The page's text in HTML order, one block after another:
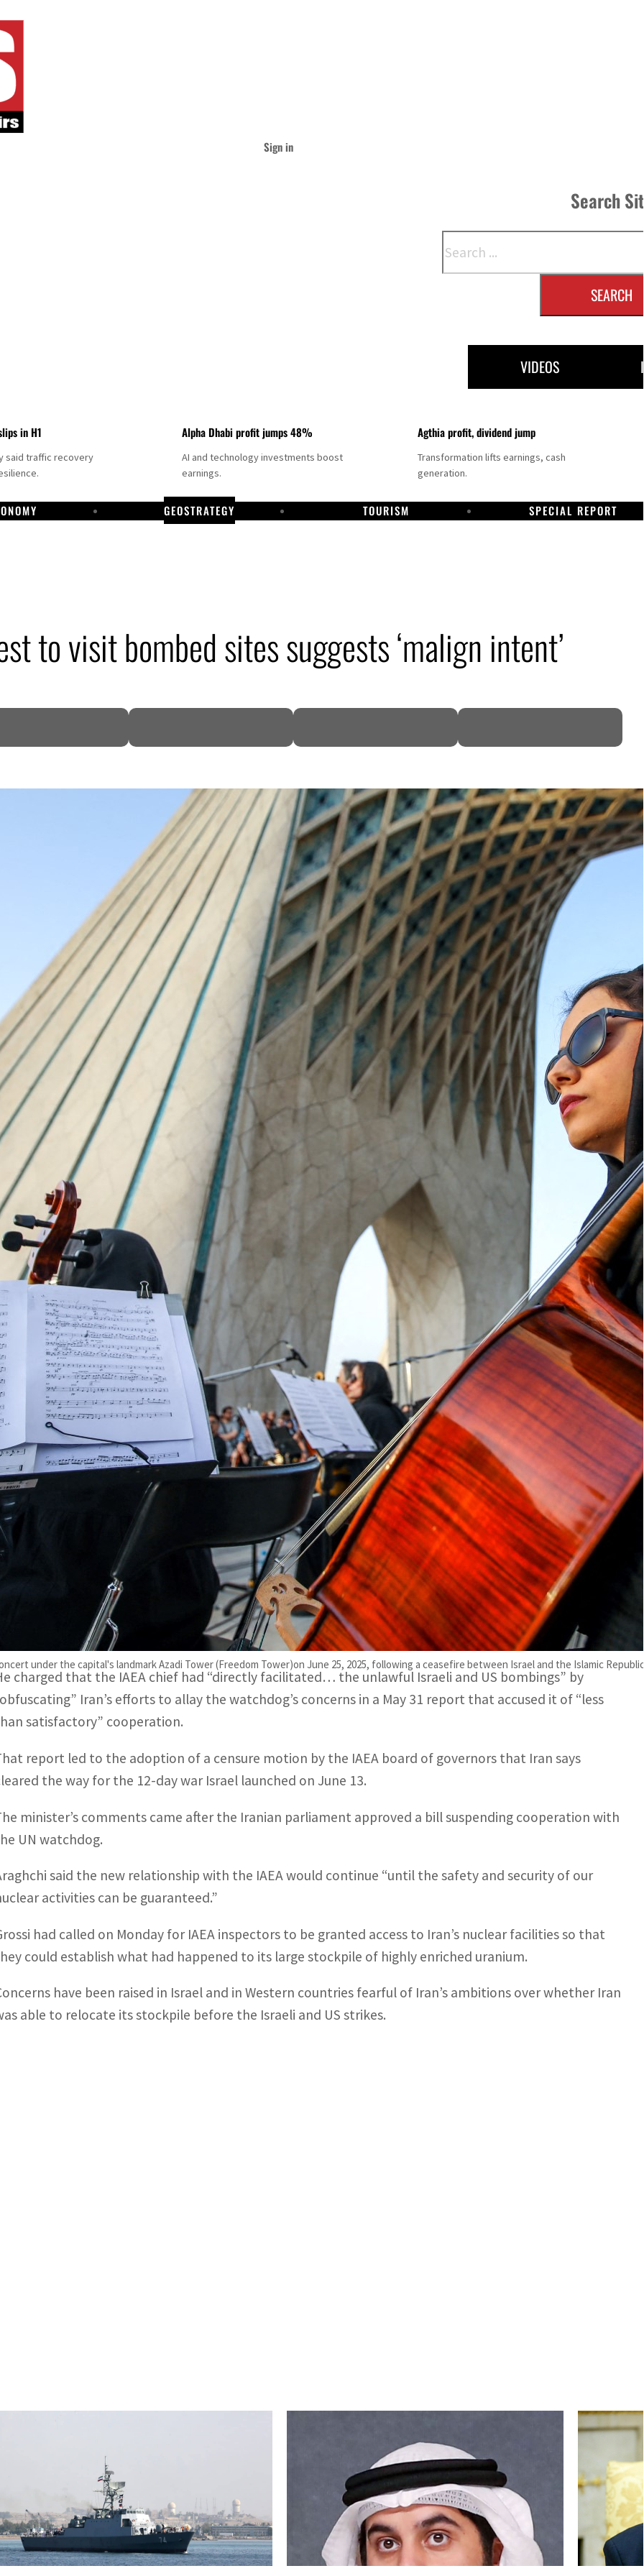
Sign in
Search
SEARCH
VIDEOS
in H1
said traffic recovery
Alpha Dhabi profit jumps 48%
AI and technology investments boost
earnings.
Agthia profit, dividend jump
Transformation lifts earnings, cash
generation.
GEOSTRATEGY TOURISM SPECIAL REPORT
to visit bombed sites suggests ‘malign intent’
under the capital's landmark Azadi Tower (Freedom Tower)on June 25, 2025, following a ceasefire between Israel and the Islamic
IAEA director general "Grossi's insistence on visiting the bombed sites under the pretext of safeguards is
Iranian foreign minister said
Araghchi again hit out at Grossi personally for not speaking out against the Israeli and US strikes on Iran's nuclear
describing it as " betrayal of his duties."
Tehran, Iran–Iran on Friday rejected a request by UN nuclear watchdog chief Rafael Grossi to visit
bombed by Israel and the United States, saying that it suggested “malign intent”.
International Atomic Energy Agency director general “Grossi’s insistence on visiting the bombed sites
the pretext of safeguards is meaningless and possibly even malign in intent,” Foreign Minister
Abbas Araghchi said on X.
reserves the right to take any steps in defence of its interests, its people and its sovereignty.”
Araghchi again hit out at Grossi personally for not speaking out against the Israeli and US strikes on Iran’s
nuclear facilities, describing it as an “astounding betrayal of his duties”.
charged that the IAEA chief had “directly facilitated… the unlawful Israeli and US bombings” by
Iran’s efforts to allay the watchdog’s concerns in a May 31 report that accused it of “less
satisfactory” cooperation.
report led to the adoption of a censure motion by the IAEA board of governors that Iran says
the way for the 12-day war Israel launched on June 13.
minister’s comments came after the Iranian parliament approved a bill suspending cooperation with
UN watchdog.
said the new relationship with the IAEA would continue “until the safety and security of our
activities can be guaranteed.”
had called on Monday for IAEA inspectors to be granted access to Iran’s nuclear facilities so that
could establish what had happened to its large stockpile of highly enriched uranium.
have been raised in Israel and in Western countries fearful of Iran’s ambitions over whether Iran
able to relocate its stockpile before the Israeli and US strikes.